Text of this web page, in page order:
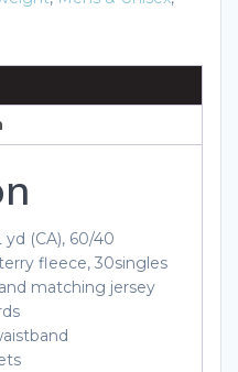
yd (CA), 60/40
fleece, 30singles
matching jersey